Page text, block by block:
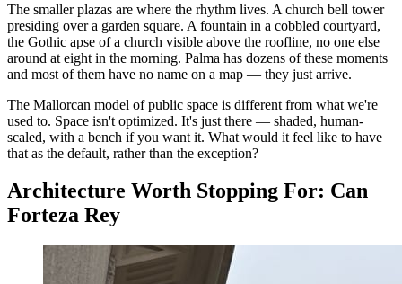
The smaller plazas are where the rhythm lives. A church bell tower
presiding over a garden square. A fountain in a cobbled courtyard,
the Gothic apse of a church visible above the roofline, no one else
around at eight in the morning. Palma has dozens of these moments
and most of them have no name on a map — they just arrive.
The Mallorcan model of public space is different from what we're
used to. Space isn't optimized. It's just there — shaded, human-
scaled, with a bench if you want it. What would it feel like to have
that as the default, rather than the exception?
Architecture Worth Stopping For: Can
Forteza Rey